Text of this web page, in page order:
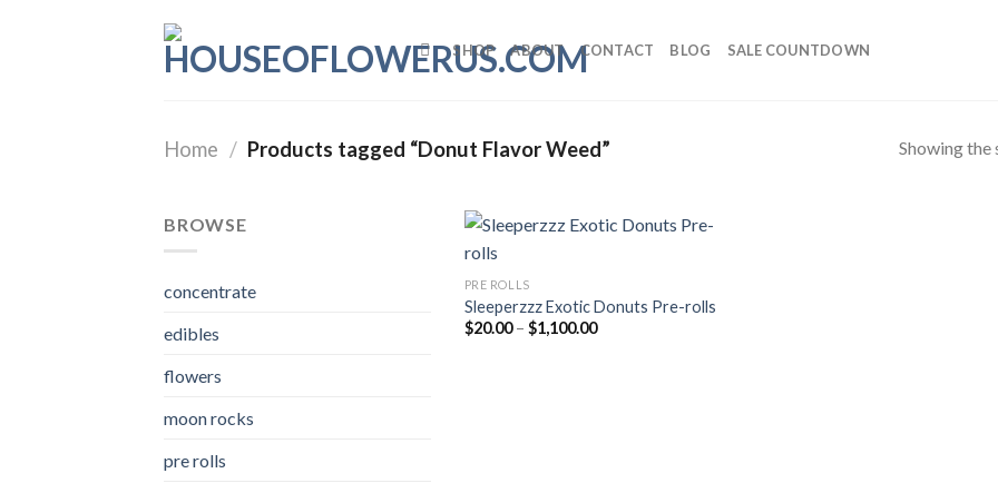
SHOP ABOUT CONTACT BLOG SALE COUNTDOWN
Home / Products tagged “Donut Flavor Weed” Showing the
BROWSE
concentrate
edibles
flowers
moon rocks
pre rolls
PRE ROLLS
Sleeperzzz Exotic Donuts Pre-rolls
$20.00 – $1,100.00Price